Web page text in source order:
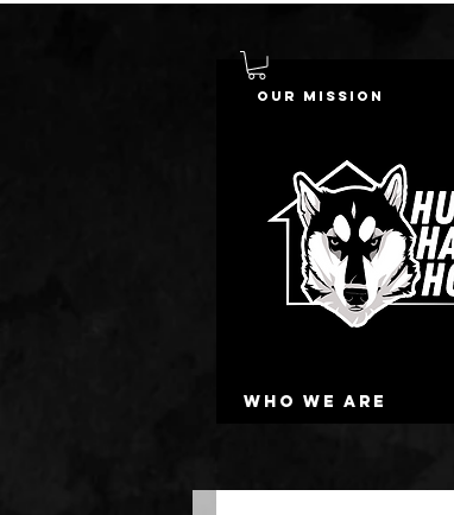
Who we are
Our Mission